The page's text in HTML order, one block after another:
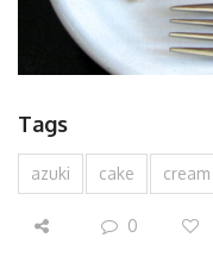
Tags
azuki cake cream
0